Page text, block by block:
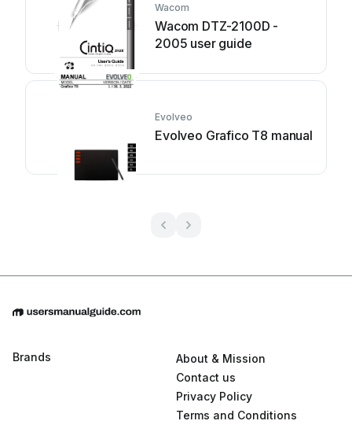
Wacom
Wacom DTZ-2100D -
2005 user guide
Evolveo
Evolveo Grafico T8 manual
Brands
About & Mission
Contact us
Privacy Policy
Terms and Conditions